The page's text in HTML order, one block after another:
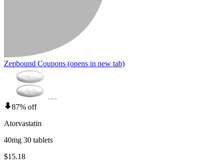
Zepbound Coupons (opens in new tab)
87% off
Atorvastatin
40mg 30 tablets
$15.18